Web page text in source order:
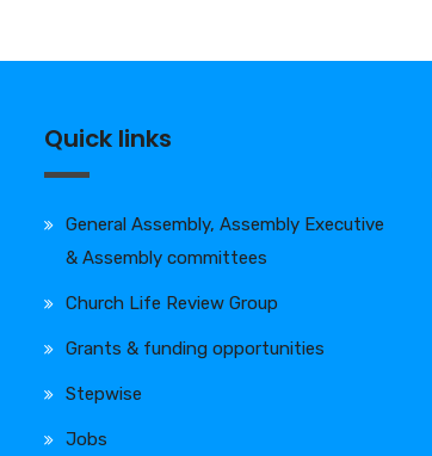
Quick links
General Assembly, Assembly Executive
& Assembly committees
Church Life Review Group
Grants & funding opportunities
Stepwise
Jobs